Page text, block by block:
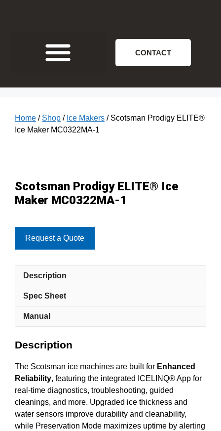
CONTACT
Home / Shop / Ice Makers / Scotsman Prodigy ELITE®
Ice Maker MC0322MA‐1
Scotsman Prodigy ELITE® Ice
Maker MC0322MA‐1
Request a Quote
Description
Spec Sheet
Manual
Description
The Scotsman ice machines are built for Enhanced
Reliability, featuring the integrated ICELINQ® App for
real-time diagnostics, troubleshooting, guided
cleanings, and more. Upgraded ice thickness and
water sensors improve durability and cleanability,
while Preservation Mode maximizes uptime by alerting